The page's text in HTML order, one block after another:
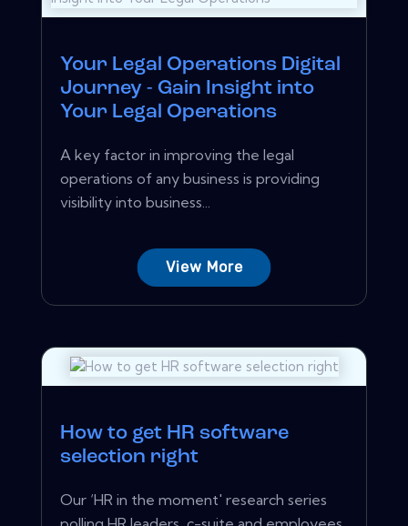
Your Legal Operations Digital
Journey - Gain Insight into
Your Legal Operations
A key factor in improving the legal
operations of any business is providing
visibility into business...
View More
How to get HR software
selection right
Our ‘HR in the moment' research series